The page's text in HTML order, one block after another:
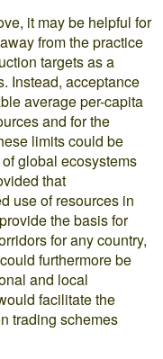
it may be helpful for
from the practice
targets as a
Instead, acceptance
average per-capita
and for the
limits could be
global ecosystems
that
use of resources in
the basis for
for any country,
furthermore be
and local
facilitate the
trading schemes